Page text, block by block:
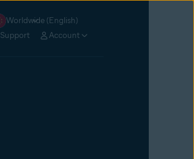
Worldwide (English)
Support Account